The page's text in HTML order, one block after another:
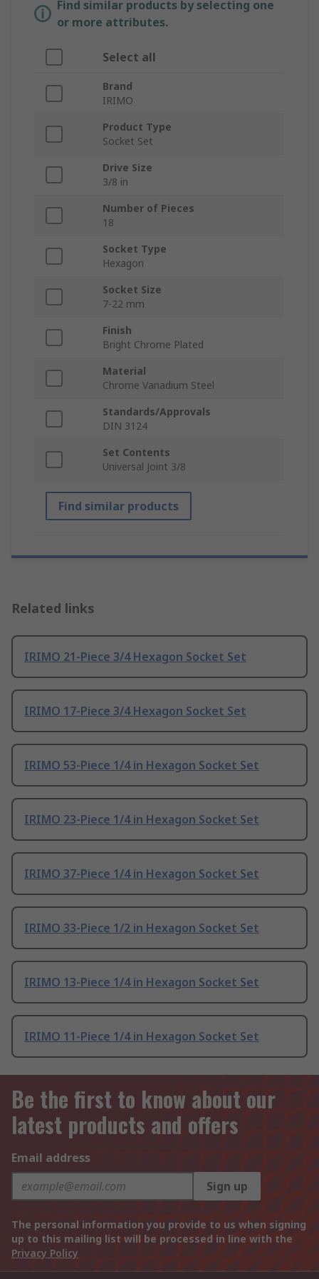
Find similar products by selecting one
or more attributes.
Select all
Brand
IRIMO
Product Type
Socket Set
Drive Size
3/8 in
Number of Pieces
18
Socket Type
Hexagon
Socket Size
7-22 mm
Finish
Bright Chrome Plated
Material
Chrome Vanadium Steel
Standards/Approvals
DIN 3124
Set Contents
Universal Joint 3/8
Find similar products
Related links
IRIMO 21-Piece 3/4 Hexagon Socket Set
IRIMO 17-Piece 3/4 Hexagon Socket Set
IRIMO 53-Piece 1/4 in Hexagon Socket Set
IRIMO 23-Piece 1/4 in Hexagon Socket Set
IRIMO 37-Piece 1/4 in Hexagon Socket Set
IRIMO 33-Piece 1/2 in Hexagon Socket Set
IRIMO 13-Piece 1/4 in Hexagon Socket Set
IRIMO 11-Piece 1/4 in Hexagon Socket Set
Be the first to know about our
latest products and offers
Email address
Sign up
The personal information you provide to us when signing
up to this mailing list will be processed in line with the
Privacy Policy